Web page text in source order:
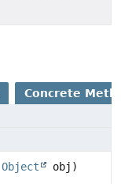
Concrete
Object obj)